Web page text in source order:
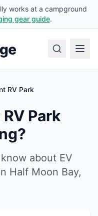
works at a campground
gear guide.
RV Park
Park
about EV
Half Moon Bay,